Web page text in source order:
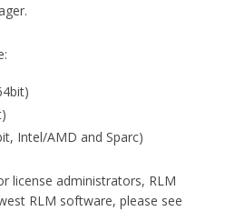
Intel/AMD and Sparc)
license administrators, RLM
RLM software, please see